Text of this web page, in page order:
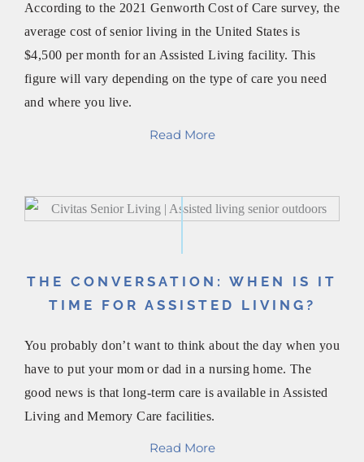
According to the 2021 Genworth Cost of Care survey, the
average cost of senior living in the United States is
$4,500 per month for an Assisted Living facility. This
figure will vary depending on the type of care you need
and where you live.
Read More
THE CONVERSATION: WHEN IS IT
TIME FOR ASSISTED LIVING?
You probably don’t want to think about the day when you
have to put your mom or dad in a nursing home. The
good news is that long-term care is available in Assisted
Living and Memory Care facilities.
Read More